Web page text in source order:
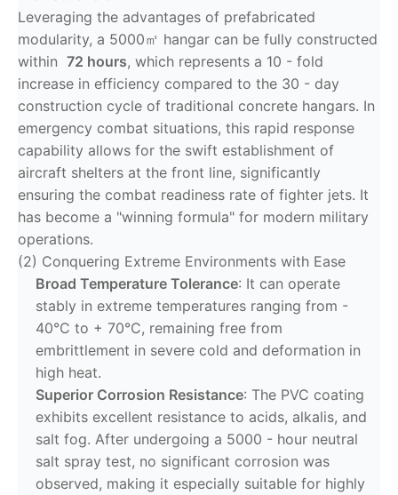
Leveraging the advantages of prefabricated
modularity, a 5000㎡ hangar can be fully constructed
within 72 hours, which represents a 10 - fold
increase in efficiency compared to the 30 - day
construction cycle of traditional concrete hangars. In
emergency combat situations, this rapid response
capability allows for the swift establishment of
aircraft shelters at the front line, significantly
ensuring the combat readiness rate of fighter jets. It
has become a "winning formula" for modern military
operations.
(2) Conquering Extreme Environments with Ease
Broad Temperature Tolerance: It can operate
stably in extreme temperatures ranging from -
40°C to + 70°C, remaining free from
embrittlement in severe cold and deformation in
high heat.
Superior Corrosion Resistance: The PVC coating
exhibits excellent resistance to acids, alkalis, and
salt fog. After undergoing a 5000 - hour neutral
salt spray test, no significant corrosion was
observed, making it especially suitable for highly